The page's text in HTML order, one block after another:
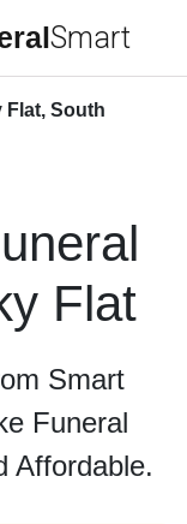
Smart
Flat, South
Flat
Smart
Funeral
Affordable.